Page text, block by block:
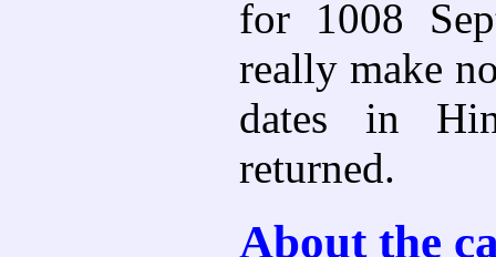
for 1008
really make
dates in
returned.
About the